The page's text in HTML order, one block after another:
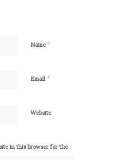
Name*
Email *
Website
in this browser for the